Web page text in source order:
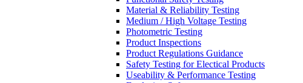
Material & Reliability Testing
Medium / High Voltage Testing
Photometric Testing
Product Inspections
Product Regulations Guidance
Safety Testing for Electical Products
Useability & Performance Testing